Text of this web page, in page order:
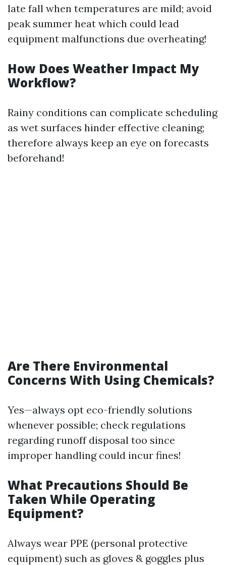
late fall when temperatures are mild; avoid
peak summer heat which could lead
equipment malfunctions due overheating!
How Does Weather Impact My
Workflow?
Rainy conditions can complicate scheduling
as wet surfaces hinder effective cleaning;
therefore always keep an eye on forecasts
beforehand!
Are There Environmental
Concerns With Using Chemicals?
Yes—always opt eco-friendly solutions
whenever possible; check regulations
regarding runoff disposal too since
improper handling could incur fines!
What Precautions Should Be
Taken While Operating
Equipment?
Always wear PPE (personal protective
equipment) such as gloves & goggles plus